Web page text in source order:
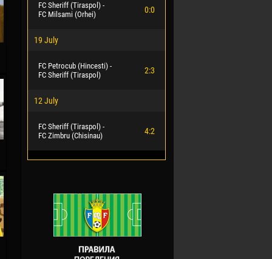
FC Sheriff (Tiraspol) -
FC Milsami (Orhei)
0:0
19 July
FC Petrocub (Hincesti) -
FC Sheriff (Tiraspol)
2:3
12 July
FC Sheriff (Tiraspol) -
FC Zimbru (Chisinau)
4:2